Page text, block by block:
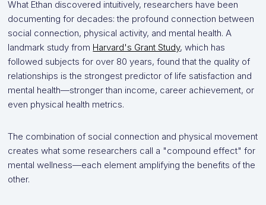
What Ethan discovered intuitively, researchers have been
documenting for decades: the profound connection between
social connection, physical activity, and mental health. A
landmark study from Harvard's Grant Study, which has
followed subjects for over 80 years, found that the quality of
relationships is the strongest predictor of life satisfaction and
mental health—stronger than income, career achievement, or
even physical health metrics.
The combination of social connection and physical movement
creates what some researchers call a "compound effect" for
mental wellness—each element amplifying the benefits of the
other.